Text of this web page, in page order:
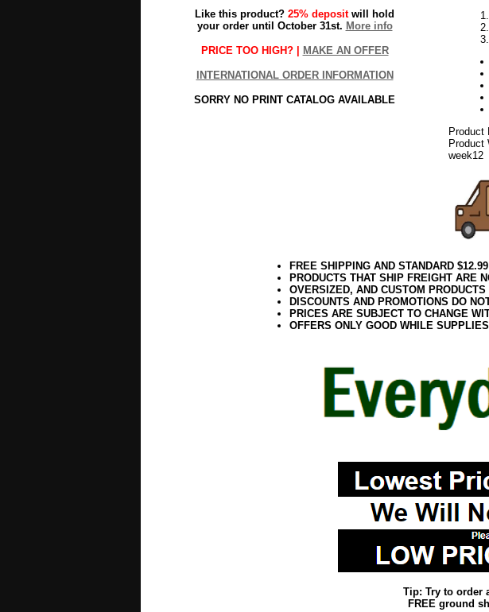
Like this product? 25% depositwill hold
your order until October 31st. More info
PRICE TOO HIGH? | MAKE AN OFFER
INTERNATIONAL ORDER INFORMATION
SORRY NO PRINT CATALOG AVAILABLE
Product
Product
week12
FREE SHIPPING AND STANDARD
PRODUCTS THAT SHIP FREIGHT ARE
OVERSIZED, AND CUSTOM
DISCOUNTS AND PROMOTIONS DO
PRICES ARE SUBJECT TO CHANGE
OFFERS ONLY GOOD WHILE
Tip: Try to order
FREE ground